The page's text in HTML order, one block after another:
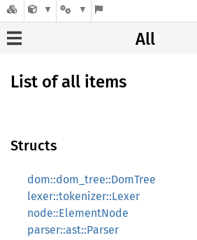
All
List of all items
Structs
dom::dom_tree::DomTree
lexer::tokenizer::Lexer
node::ElementNode
parser::ast::Parser